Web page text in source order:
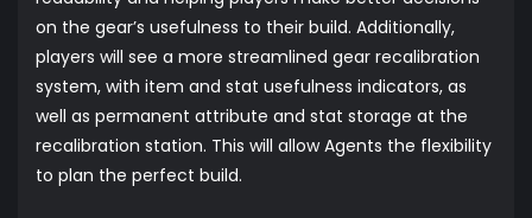
on the gear’s usefulness to their build. Additionally,
players will see a more streamlined gear recalibration
system, with item and stat usefulness indicators, as
well as permanent attribute and stat storage at the
recalibration station. This will allow Agents the flexibility
to plan the perfect build.